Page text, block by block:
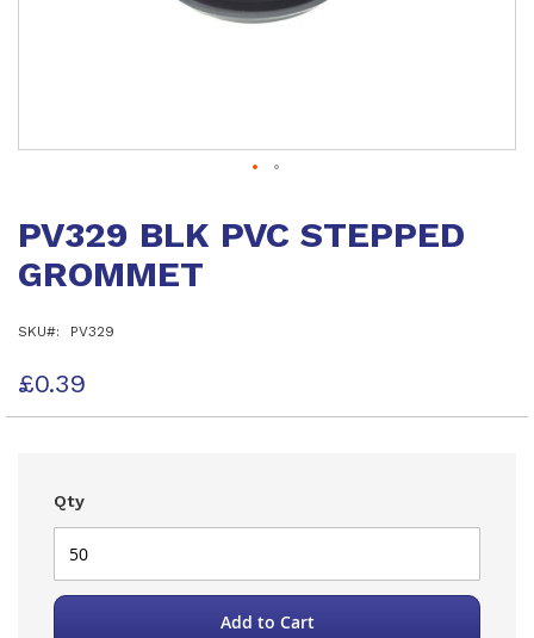
the
of
gallery
PV329 BLK PVC STEPPED
GROMMET
SKU PV329
£0.39
Qty
Add to Cart